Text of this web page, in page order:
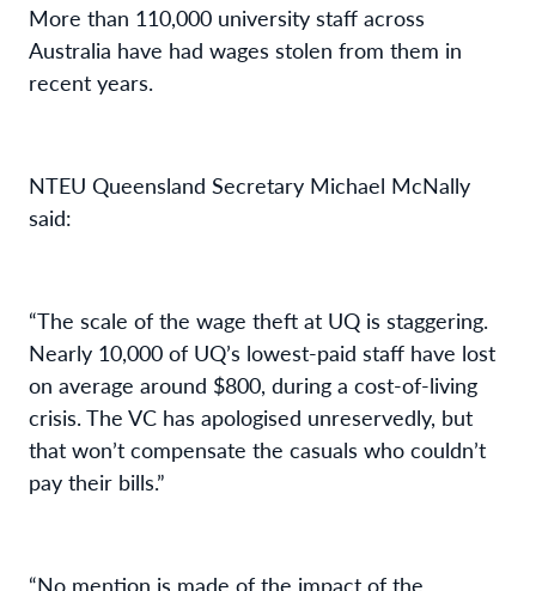
More than 110,000 university staff across
Australia have had wages stolen from them in
recent years.
NTEU Queensland Secretary Michael McNally
said:
“The scale of the wage theft at UQ is staggering.
Nearly 10,000 of UQ’s lowest-paid staff have lost
on average around $800, during a cost-of-living
crisis. The VC has apologised unreservedly, but
that won’t compensate the casuals who couldn’t
pay their bills.”
“No mention is made of the impact of the